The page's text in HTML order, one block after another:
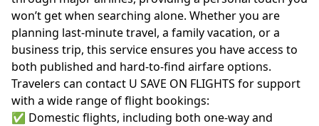
won’t get when searching alone. Whether you are
planning last-minute travel, a family vacation, or a
business trip, this service ensures you have access to
both published and hard-to-find airfare options.
Travelers can contact U SAVE ON FLIGHTS for support
with a wide range of flight bookings:
✅ Domestic flights, including both one-way and